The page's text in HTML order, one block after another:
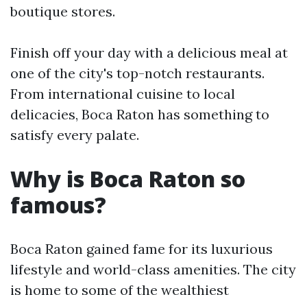
boutique stores.
Finish off your day with a delicious meal at
one of the city's top-notch restaurants.
From international cuisine to local
delicacies, Boca Raton has something to
satisfy every palate.
Why is Boca Raton so
famous?
Boca Raton gained fame for its luxurious
lifestyle and world-class amenities. The city
is home to some of the wealthiest